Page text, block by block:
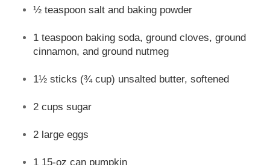
½ teaspoon salt and baking powder
1 teaspoon baking soda, ground cloves, ground
cinnamon, and ground nutmeg
1½ sticks (¾ cup) unsalted butter, softened
2 cups sugar
2 large eggs
1 15-oz can pumpkin